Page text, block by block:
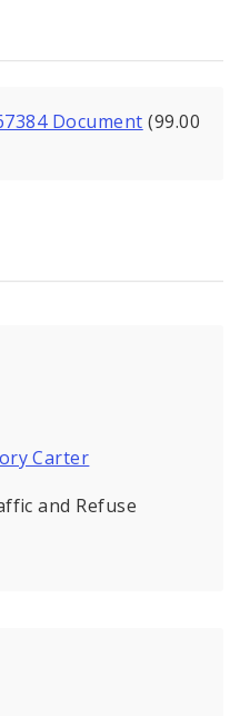
Document (99.00
Carter
and Refuse